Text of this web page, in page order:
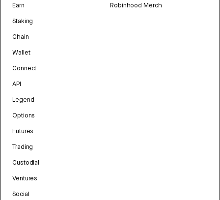
Earn
Staking
Chain
Wallet
Connect
API
Legend
Options
Futures
Trading
Custodial
Ventures
Social
Robinhood Merch